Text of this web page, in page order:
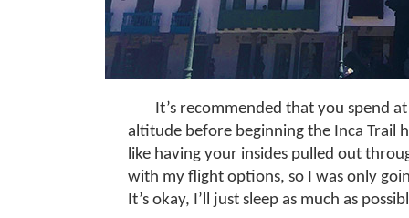
It’s recommended that you spend
altitude before beginning the Inca Trail
like having your insides pulled out
with my flight options, so I was only
It’s okay, I’ll just sleep as much as